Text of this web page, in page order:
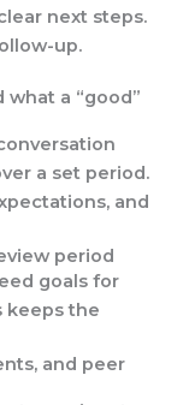
next steps.
up.
a “good”
a set period.
and
period
goals for
keeps the
and peer